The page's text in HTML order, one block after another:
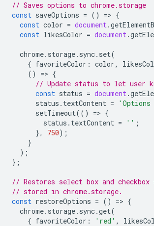
// Saves options to chrome.storage
const saveOptions = () => {
const color = document.
const likesColor = document.
chrome. storage. sync. set(
{ favoriteColor : color,
()
=> {
// Update status to let user
const status = document.
status . textContent = 'Options
setTimeout(() => {
status . textContent = '' ;
},
750);
}
);
};
// Restores select box and
// stored in chrome.storage.
const restoreOptions = () => {
chrome. storage. sync.get(
{ favoriteColor : 'red' ,